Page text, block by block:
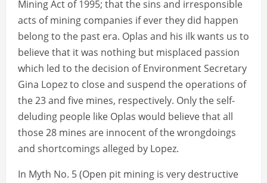
Mining Act of 1995; that the sins and irresponsible
acts of mining companies if ever they did happen
belong to the past era. Oplas and his ilk wants us to
believe that it was nothing but misplaced passion
which led to the decision of Environment Secretary
Gina Lopez to close and suspend the operations of
the 23 and five mines, respectively. Only the self-
deluding people like Oplas would believe that all
those 28 mines are innocent of the wrongdoings
and shortcomings alleged by Lopez.
In Myth No. 5 (Open pit mining is very destructive